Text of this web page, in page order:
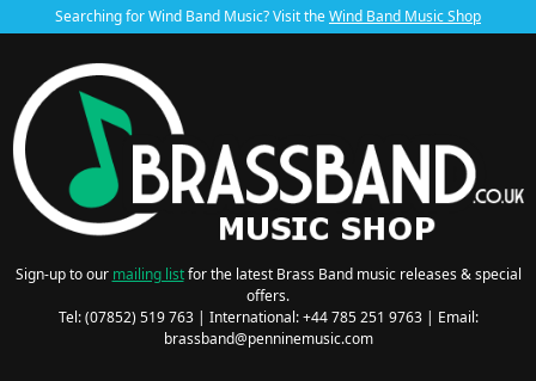
Searching for Wind Band Music? Visit theWind Band Music Shop
Sign-up to our mailing listfor the latest Brass Band music releases & special
offers.
Tel: (07852) 519 763 | International: +44 785 251 9763 | Email:
brassband@penninemusic.com